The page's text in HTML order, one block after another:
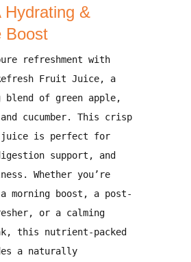
Hydrating &
Boost
refreshment with
Fruit Juice, a
blend of green apple,
cucumber. This crisp
juice is perfect for
support, and
. Whether you’re
morning boost, a post-
or a calming
, this nutrient-packed
a naturally